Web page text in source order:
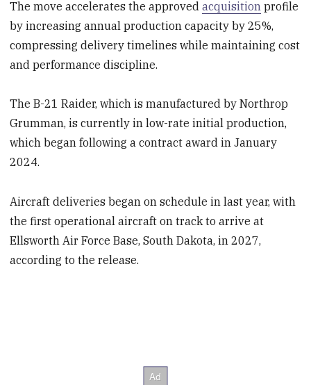
The move accelerates the approvedacquisition profile
by increasing annual production capacity by 25%,
compressing delivery timelines while maintaining cost
and performance discipline.
The B-21 Raider, which is manufactured by Northrop
Grumman, is currently in low-rate initial production,
which began following a contract award in January
2024.
Aircraft deliveries began on schedule in last year, with
the first operational aircraft on track to arrive at
Ellsworth Air Force Base, South Dakota, in 2027,
according to the release.